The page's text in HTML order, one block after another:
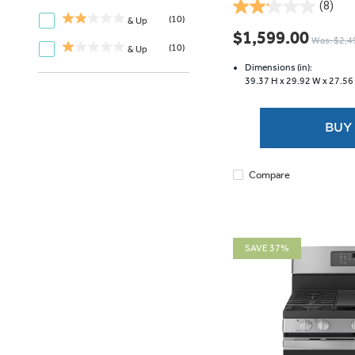
& Up (10)
& Up (10)
(8)
2.1
out
of
stars.
reviews
$1,599.00 Was:
Dimensions (in):
39.37 H x 29.92 W x 27.56
Compare
SAVE 37%